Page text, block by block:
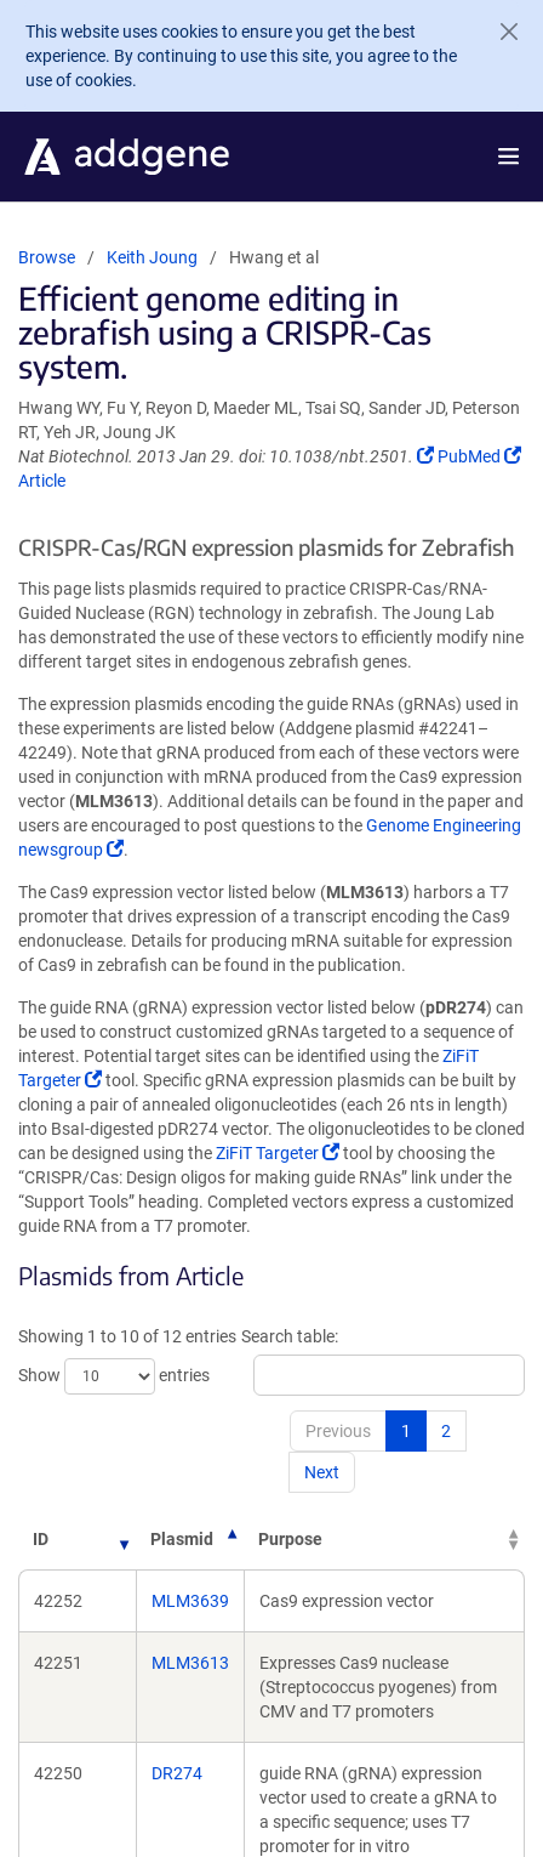
Skip to main content
This website uses cookies to ensure you get the best
experience. By continuing to use this site, you agree to the
use of cookies.
Browse Keith Joung Hwang et al
Efficient genome editing in
zebrafish using a CRISPR-Cas
system.
Hwang WY, Fu Y, Reyon D, Maeder ML, Tsai SQ, Sander JD, Peterson
RT, Yeh JR, Joung JK
Nat Biotechnol. 2013 Jan 29. doi: 10.1038/nbt.2501.
(Link
new
PubMed
Article
CRISPR-Cas/RGN expression plasmids for Zebrafish
This page lists plasmids required to practice CRISPR-Cas/RNA-
Guided Nuclease (RGN) technology in zebrafish. The Joung Lab
has demonstrated the use of these vectors to efficiently modify nine
different target sites in endogenous zebrafish genes.
The expression plasmids encoding the guide RNAs (gRNAs) used in
these experiments are listed below (Addgene plasmid #42241–
42249). Note that gRNA produced from each of these vectors were
used in conjunction with mRNA produced from the Cas9 expression
vector (MLM3613). Additional details can be found in the paper and
users are encouraged to post questions to theGenome Engineering
newsgroup
(Link
in
a
new
window)
.
The Cas9 expression vector listed below (MLM3613) harbors a T7
promoter that drives expression of a transcript encoding the Cas9
endonuclease. Details for producing mRNA suitable for expression
of Cas9 in zebrafish can be found in the publication.
The guide RNA (gRNA) expression vector listed below (pDR274) can
be used to construct customized gRNAs targeted to a sequence of
interest. Potential target sites can be identified using theZiFiT
Targeter
(Link
opens
in
a
new
window)
tool. Specific gRNA expression plasmids can be built by
cloning a pair of annealed oligonucleotides (each 26 nts in length)
into BsaI-digested pDR274 vector. The oligonucleotides to be cloned
can be designed using theZiFiT Targeter
(Link
opens
in
tool by choosing the
“CRISPR/Cas: Design oligos for making guide RNAs” link under the
“Support Tools” heading. Completed vectors express a customized
guide RNA from a T7 promoter.
Plasmids from Article
Showing 1 to 10 of 12 entries
Show
entries
Search table:
Previous 1 2
Next
ID Plasmid Purpose
42252 MLM3639 Cas9 expression vector
42251 MLM3613
Expresses Cas9 nuclease
(Streptococcus pyogenes) from
CMV and T7 promoters
42250 DR274
guide RNA (gRNA) expression
vector used to create a gRNA to
a specific sequence; uses T7
promoter for in vitro